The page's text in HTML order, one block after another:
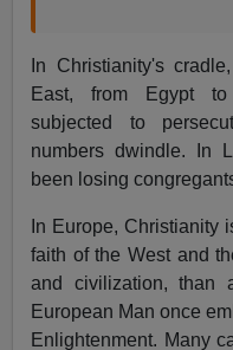
In Christianity's
East, from Egypt to
subjected to
numbers dwindle. In
been losing
In Europe, Christianity
faith of the West and
and civilization, than
European Man once
Enlightenment. Many